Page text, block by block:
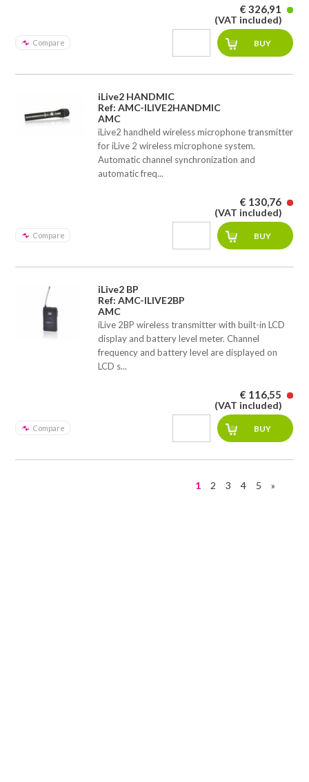
Compare
€ 326,91
(VAT included)
iLive2 HANDMIC
Ref: AMC-ILIVE2HANDMIC
AMC
iLive2 handheld wireless microphone transmitter
for iLive 2 wireless microphone system.
Automatic channel synchronization and
automatic freq...
Compare
€ 130,76
(VAT included)
iLive2 BP
Ref: AMC-ILIVE2BP
AMC
iLive 2BP wireless transmitter with built-in LCD
display and battery level meter. Channel
frequency and battery level are displayed on
LCD s...
Compare
€ 116,55
(VAT included)
1 2 3 4 5 »